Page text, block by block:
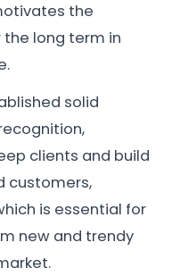
the
long term in
solid
clients and build
customers,
is essential for
new and trendy